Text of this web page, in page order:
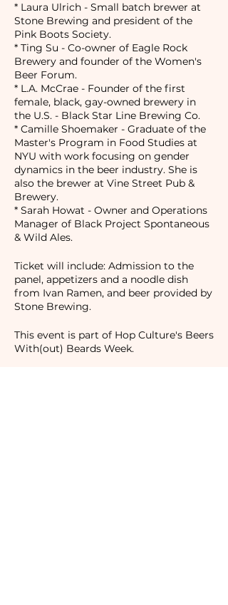
* Laura Ulrich - Small batch brewer at
Stone Brewing and president of the
Pink Boots Society.
* Ting Su - Co-owner of Eagle Rock
Brewery and founder of the Women's
Beer Forum.
* L.A. McCrae - Founder of the first
female, black, gay-owned brewery in
the U.S. - Black Star Line Brewing Co.
* Camille Shoemaker - Graduate of the
Master's Program in Food Studies at
NYU with work focusing on gender
dynamics in the beer industry. She is
also the brewer at Vine Street Pub &
Brewery.
* Sarah Howat - Owner and Operations
Manager of Black Project Spontaneous
& Wild Ales.
Ticket will include: Admission to the
panel, appetizers and a noodle dish
from Ivan Ramen, and beer provided by
Stone Brewing.
This event is part of Hop Culture's Beers
With(out) Beards Week.